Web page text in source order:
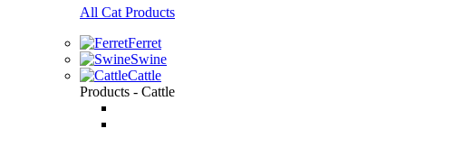
All Cat Products
Ferret
Swine
Cattle
Products - Cattle